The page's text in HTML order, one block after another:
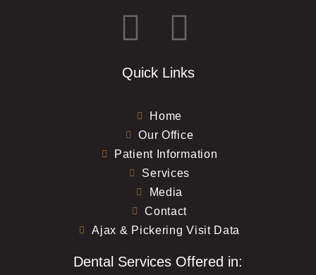
Quick Links
Home
Our Office
Patient Information
Services
Media
Contact
Ajax & Pickering Visit Data
Dental Services Offered in: